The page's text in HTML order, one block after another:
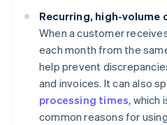
Recurring, high-volume
When a customer
each month from the
help prevent
and invoices. It can also
processing times, which
common reasons for